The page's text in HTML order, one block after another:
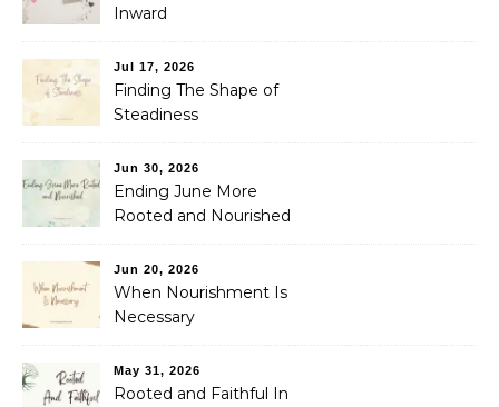
Inward
Jul 17, 2026
Finding The Shape of
Steadiness
Jun 30, 2026
Ending June More
Rooted and Nourished
Jun 20, 2026
When Nourishment Is
Necessary
May 31, 2026
Rooted and Faithful In